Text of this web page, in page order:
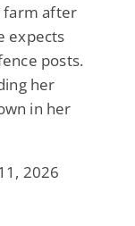
farm after
expects
posts.
her
in her
2026